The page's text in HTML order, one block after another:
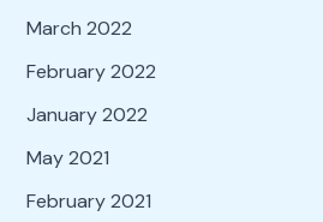
March 2022
February 2022
January 2022
May 2021
February 2021